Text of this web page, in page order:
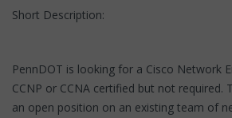
Short Description:
PennDOT is looking for a Cisco Network
CCNP or CCNA certified but not required.
an open position on an existing team of